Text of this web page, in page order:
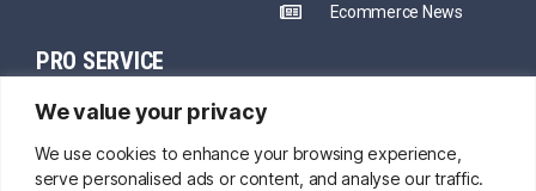
We value your privacy
We use cookies to enhance your browsing experience,
serve personalised ads or content, and analyse our traffic.
Ecommerce News
PRO SERVICE
Sourcing
Fast Shipping Mentors
CJ Prime Plan